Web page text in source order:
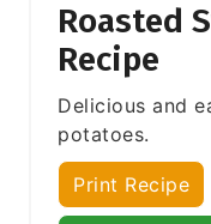
Roasted
Recipe
Delicious and
potatoes.
Print Recipe